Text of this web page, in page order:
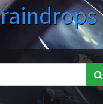
raindrops